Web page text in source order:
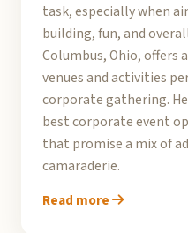
task, especially when
building, fun, and
Columbus, Ohio, offers
venues and activities
corporate gathering.
best corporate event
that promise a mix of
camaraderie.
Read more